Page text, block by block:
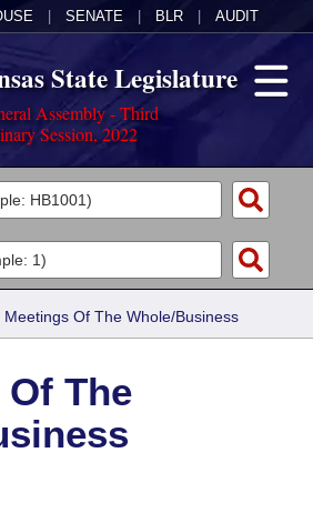
SENATE BLR AUDIT
State Legislature
Assembly - Third
Session, 2022
Agendas
Constitution of 1874
Meetings Of The Whole/Business
The